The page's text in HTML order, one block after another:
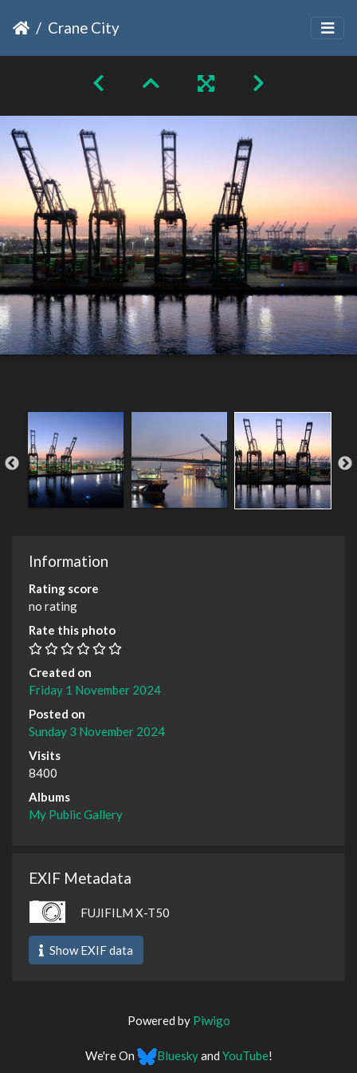
Crane City
Information
Rating score
no rating
Rate this photo
Created on
Friday 1 November 2024
Posted on
Sunday 3 November 2024
Visits
8400
Albums
My Public Gallery
EXIF Metadata
FUJIFILM X-T50
Show EXIF data
Powered by Piwigo
We're On Blueskyand YouTube!